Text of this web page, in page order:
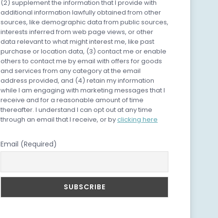
(2) supplement the information that I provide with
additional information lawfully obtained from other
sources, like demographic data from public sources,
interests inferred from web page views, or other
data relevant to what might interest me, like past
purchase or location data, (3) contact me or enable
others to contact me by email with offers for goods
and services from any category at the email
address provided, and (4) retain my information
while I am engaging with marketing messages that I
receive and for a reasonable amount of time
thereafter. I understand I can opt out at any time
through an email that I receive, or byclicking here
Email (Required)